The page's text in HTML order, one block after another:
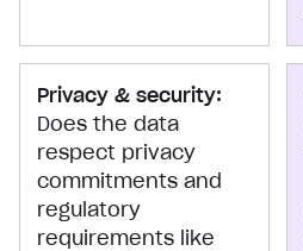
Privacy & security:
Does the data
respect privacy
commitments and
regulatory
requirements like